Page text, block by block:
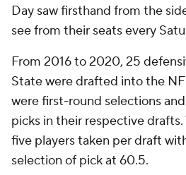
Day saw firsthand from the
see from their seats every
From 2016 to 2020, 25
State were drafted into the
were first-round selections
picks in their respective drafts.
five players taken per draft
selection of pick at 60.5.